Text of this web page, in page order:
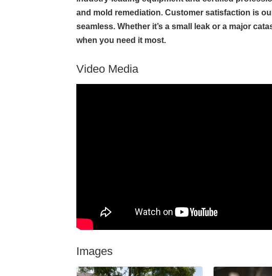
and mold remediation. Customer satisfaction is
seamless. Whether it’s a small leak or a major
when you need it most.
Video Media
Images